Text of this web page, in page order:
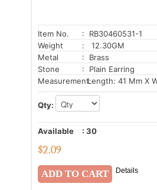
Item No.
: RB30460531-1
Weight
: 12.30GM
Metal
: Brass
Stone
: Plain Earring
Measurement:Length: 41 Mm X
Qty:
Available : 30
$2.09
Details